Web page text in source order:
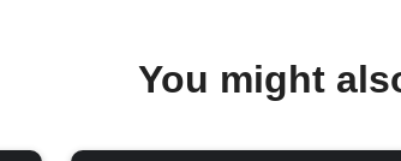
You might